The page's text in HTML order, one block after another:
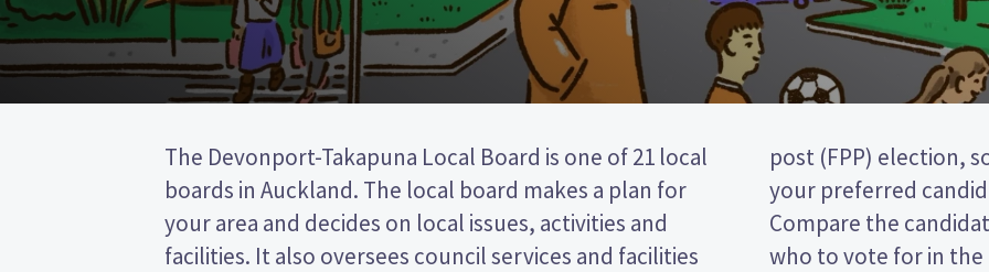
The Devonport-Takapuna Local Board is one of 21 local
boards in Auckland. The local board makes a plan for
your area and decides on local issues, activities and
facilities. It also oversees council services and facilities
post (FPP) election, so you vote by ticking the name of
your preferred candidate on your ballot paper.
Compare the candidates and their policies to decide
who to vote for in the Devonport-Takapuna Local